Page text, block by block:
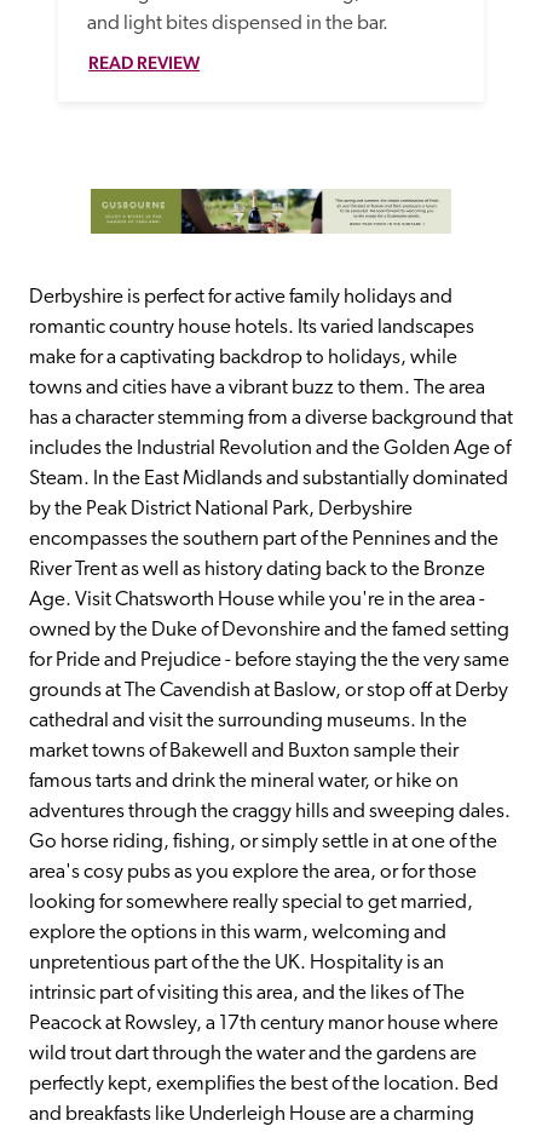
and light bites dispensed in the bar.
READ REVIEW
Derbyshire is perfect for active family holidays and
romantic country house hotels. Its varied landscapes
make for a captivating backdrop to holidays, while
towns and cities have a vibrant buzz to them. The area
has a character stemming from a diverse background that
includes the Industrial Revolution and the Golden Age of
Steam. In the East Midlands and substantially dominated
by the Peak District National Park, Derbyshire
encompasses the southern part of the Pennines and the
River Trent as well as history dating back to the Bronze
Age. Visit Chatsworth House while you're in the area -
owned by the Duke of Devonshire and the famed setting
for Pride and Prejudice - before staying the the very same
grounds at The Cavendish at Baslow, or stop off at Derby
cathedral and visit the surrounding museums. In the
market towns of Bakewell and Buxton sample their
famous tarts and drink the mineral water, or hike on
adventures through the craggy hills and sweeping dales.
Go horse riding, fishing, or simply settle in at one of the
area's cosy pubs as you explore the area, or for those
looking for somewhere really special to get married,
explore the options in this warm, welcoming and
unpretentious part of the the UK. Hospitality is an
intrinsic part of visiting this area, and the likes of The
Peacock at Rowsley, a 17th century manor house where
wild trout dart through the water and the gardens are
perfectly kept, exemplifies the best of the location. Bed
and breakfasts like Underleigh House are a charming